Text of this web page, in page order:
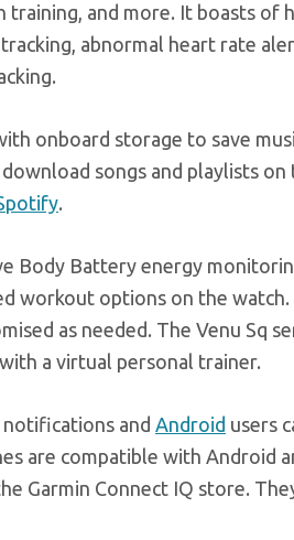
training, and more. It boasts of
abnormal heart rate
onboard storage to save
songs and playlists
.
Body Battery energy
workout options on the
as needed. The Venu Sq
a virtual personal trainer.
notifications and Android users
are compatible with Android
Garmin Connect IQ store.